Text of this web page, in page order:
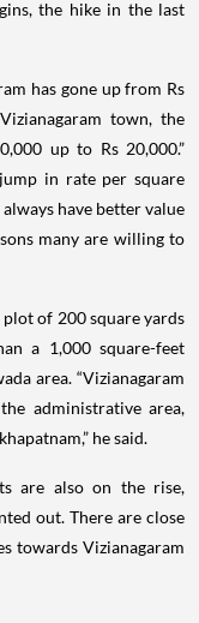
the hike in the last
has gone up from Rs
town, the
up to Rs 20,000.”
in rate per square
have better value
many are willing to
of 200 square yards
a 1,000 square-feet
area. “Vizianagaram
administrative area,
he said.
are also on the rise,
out. There are close
towards Vizianagaram